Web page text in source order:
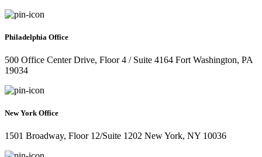
Philadelphia Office
500 Office Center Drive, Floor 4 / Suite 4164 Fort Washington, PA
19034
New York Office
1501 Broadway, Floor 12/Suite 1202 New York, NY 10036